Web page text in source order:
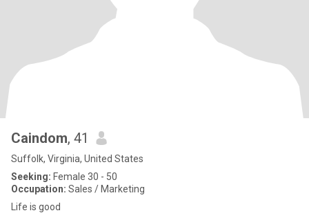
Caindom, 41
Suffolk, Virginia, United States
Seeking: Female 30 - 50
Occupation: Sales / Marketing
Life is good